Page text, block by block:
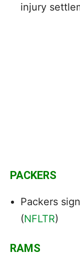
injury
PACKERS
Packers
(NFLTR)
RAMS